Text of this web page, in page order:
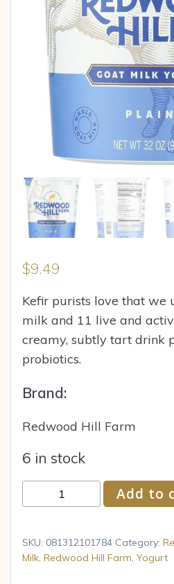
$9.49
Kefir purists love that we
milk and 11 live and
creamy, subtly tart drink
probiotics.
Brand:
Redwood Hill Farm
6 in stock
Redwood
Hill
-
Plain
Add to
SKU: 081312101784 Category:
Milk, Redwood Hill Farm, Yogurt